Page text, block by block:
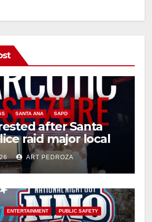
SANTA ANA SAPD
after Santa
raid major local
ART PEDROZA
ENTERTAINMENT PUBLIC SAFETY